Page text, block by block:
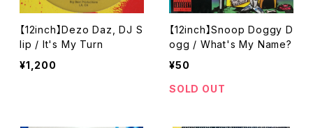
【12inch】Dezo Daz, DJ S
lip / It's My Turn
¥1,200
【12inch】Snoop Doggy D
ogg / What's My Name?
¥50
SOLD OUT